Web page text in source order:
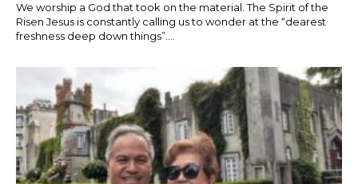
We worship a God that took on the material. The Spirit of the
Risen Jesus is constantly calling us to wonder at the “dearest
freshness deep down things”....